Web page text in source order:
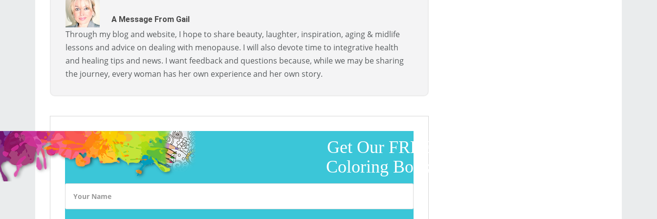
A Message From Gail
Through my blog and website, I hope to share beauty, laughter, inspiration, aging & midlife
lessons and advice on dealing with menopause. I will also devote time to integrative health
and healing tips and news. I want feedback and questions because, while we may be sharing
the journey, every woman has her own experience and her own story.
Get Our FREE
Coloring Book!